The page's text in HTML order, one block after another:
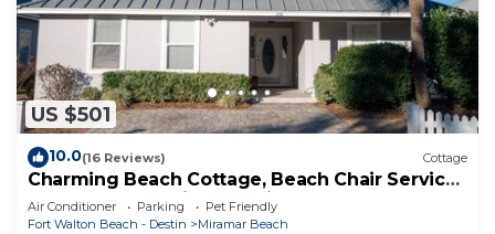
US $501
10.0(16 Reviews) Cottage
Charming Beach Cottage, Beach Chair Service
Included. Snowbirds special rates!
Air Conditioner Parking
Pet Friendly
Fort Walton Beach - Destin
Miramar Beach